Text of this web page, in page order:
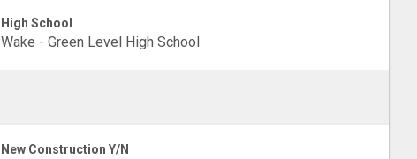
High School
Wake - Green Level High School
New Construction Y/N